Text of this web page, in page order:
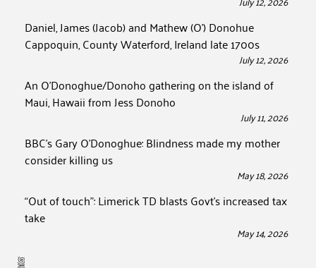
Daniel, James (Jacob) and Mathew (O’) Donohue
Cappoquin, County Waterford, Ireland late 1700s
July 12, 2026
An O’Donoghue/Donoho gathering on the island of
Maui, Hawaii from Jess Donoho
July 11, 2026
BBC’s Gary O’Donoghue: Blindness made my mother
consider killing us
May 18, 2026
“Out of touch”: Limerick TD blasts Govt’s increased tax
take
May 14, 2026